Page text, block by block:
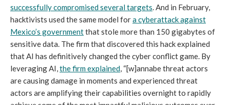
successfully compromised several targets. And in February,
hacktivists used the same model fora cyberattack against
Mexico’s governmentthat stole more than 150 gigabytes of
sensitive data. The firm that discovered this hack explained
that AI has definitively changed the cyber conflict game. By
leveraging AI,the firm explained, “[w]annabe threat actors
are causing damage in moments and experienced threat
actors are amplifying their capabilities overnight to rapidly